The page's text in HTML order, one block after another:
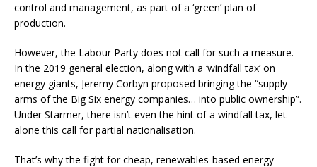
control and management, as part of a ‘green’ plan of
production.
However, the Labour Party does not call for such a measure.
In the 2019 general election, along with a ‘windfall tax’ on
energy giants, Jeremy Corbyn proposed bringing the “supply
arms of the Big Six energy companies… into public ownership”.
Under Starmer, there isn’t even the hint of a windfall tax, let
alone this call for partial nationalisation.
That’s why the fight for cheap, renewables-based energy